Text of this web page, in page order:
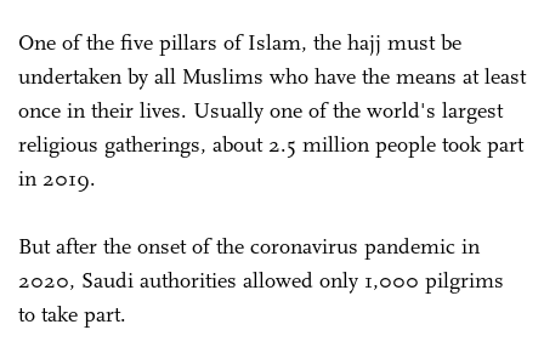
One of the five pillars of Islam, the hajj must be
undertaken by all Muslims who have the means at least
once in their lives. Usually one of the world's largest
religious gatherings, about 2.5 million people took part
in 2019.
But after the onset of the coronavirus pandemic in
2020, Saudi authorities allowed only 1,000 pilgrims
to take part.